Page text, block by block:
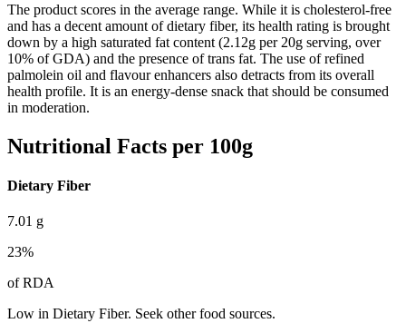
The product scores in the average range. While it is cholesterol-free
and has a decent amount of dietary fiber, its health rating is brought
down by a high saturated fat content (2.12g per 20g serving, over
10% of GDA) and the presence of trans fat. The use of refined
palmolein oil and flavour enhancers also detracts from its overall
health profile. It is an energy-dense snack that should be consumed
in moderation.
Nutritional Facts per 100g
Dietary Fiber
7.01 g
23%
of RDA
Low in Dietary Fiber. Seek other food sources.